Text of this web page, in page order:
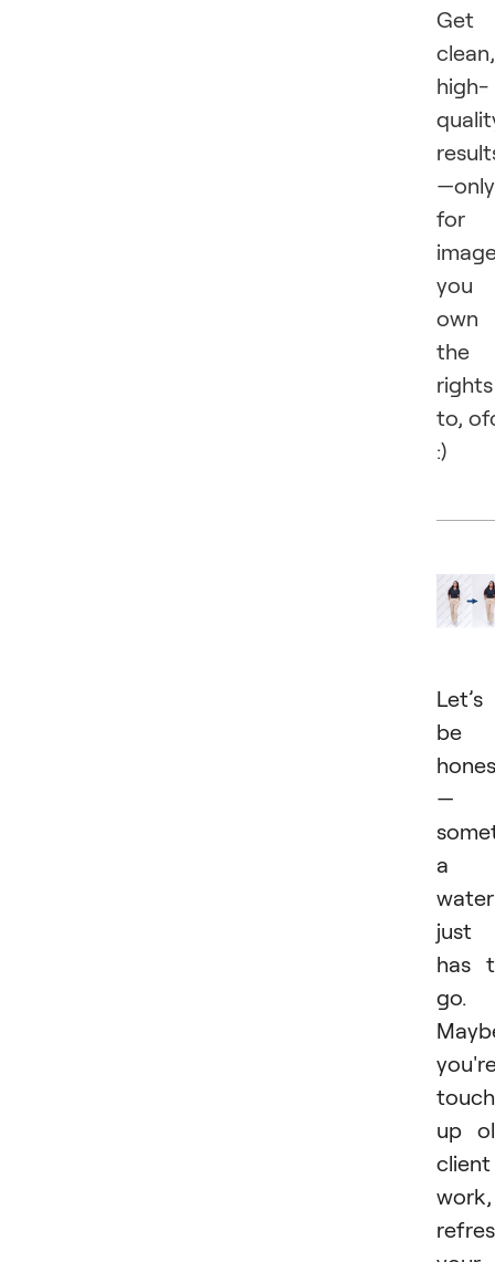
Get
clean,
high-
—only
for
you
own
the
rights
to,
:)
Let’s
be
—
a
just
has
go.
up
client
work,